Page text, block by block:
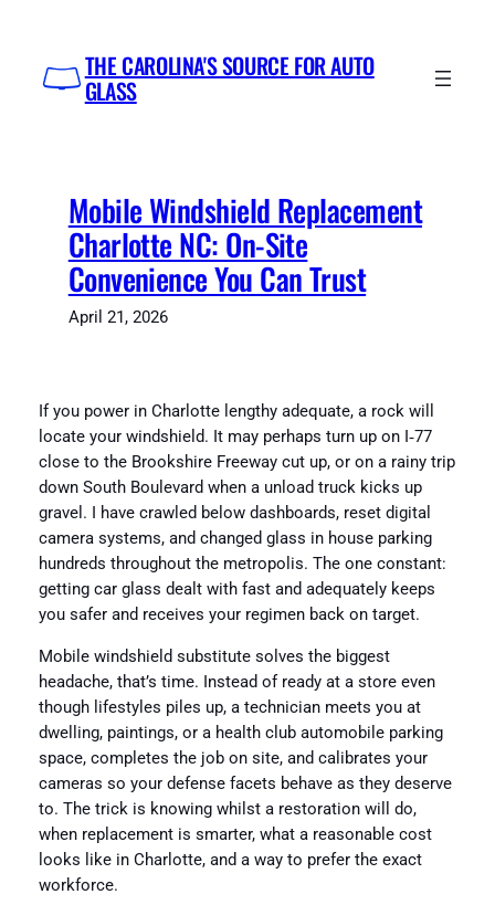
content
THE CAROLINA'S SOURCE FOR AUTO
GLASS
Mobile Windshield Replacement
Charlotte NC: On-Site
Convenience You Can Trust
April 21, 2026
If you power in Charlotte lengthy adequate, a rock will
locate your windshield. It may perhaps turn up on I‑77
close to the Brookshire Freeway cut up, or on a rainy trip
down South Boulevard when a unload truck kicks up
gravel. I have crawled below dashboards, reset digital
camera systems, and changed glass in house parking
hundreds throughout the metropolis. The one constant:
getting car glass dealt with fast and adequately keeps
you safer and receives your regimen back on target.
Mobile windshield substitute solves the biggest
headache, that’s time. Instead of ready at a store even
though lifestyles piles up, a technician meets you at
dwelling, paintings, or a health club automobile parking
space, completes the job on site, and calibrates your
cameras so your defense facets behave as they deserve
to. The trick is knowing whilst a restoration will do,
when replacement is smarter, what a reasonable cost
looks like in Charlotte, and a way to prefer the exact
workforce.